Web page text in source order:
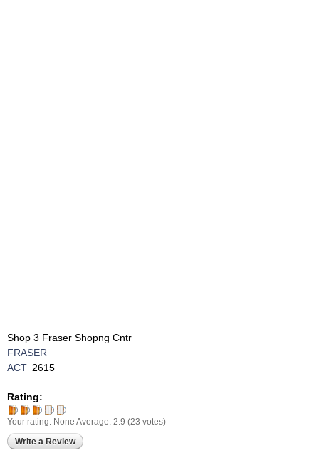
Shop 3 Fraser Shopng Cntr
FRASER
ACT 2615
Rating:
Your rating: None Average: 2.9 (23 votes)
Write a Review